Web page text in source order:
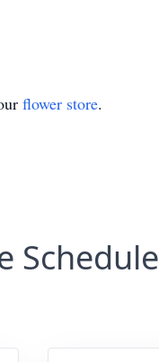
flower store.
Schedule